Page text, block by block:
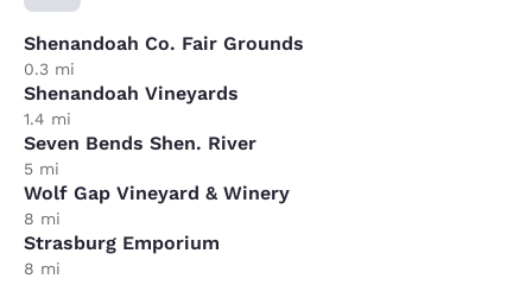
Shenandoah Co. Fair Grounds
0.3 mi
Shenandoah Vineyards
1.4 mi
Seven Bends Shen. River
5 mi
Wolf Gap Vineyard & Winery
8 mi
Strasburg Emporium
8 mi